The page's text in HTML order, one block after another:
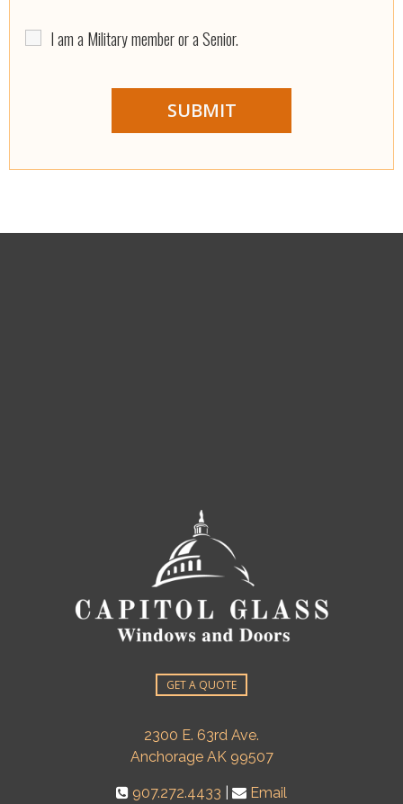
I am a Military member or a Senior.
GET A QUOTE
2300 E. 63rd Ave.
Anchorage AK 99507
907.272.4433 Email